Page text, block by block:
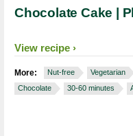
Chocolate Cake |
View recipe
More: Nut-free Vegetarian
Chocolate
30-60 minutes